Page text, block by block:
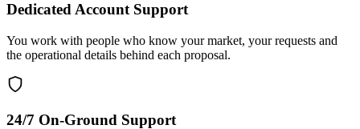
Dedicated Account Support
You work with people who know your market, your requests and
the operational details behind each proposal.
24/7 On-Ground Support